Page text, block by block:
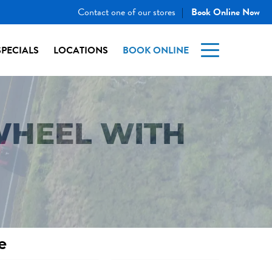
Contact one of our stores | Book Online Now
LOCATIONS BOOK ONLINE
WITH